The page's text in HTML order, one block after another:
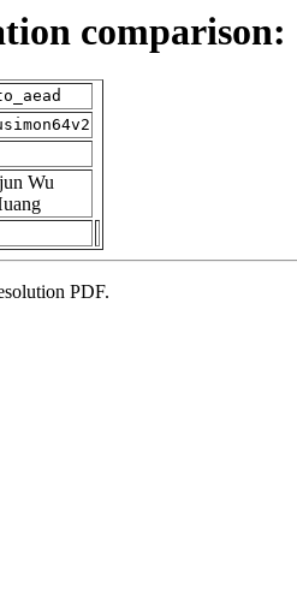
comparison:
Wu
PDF.